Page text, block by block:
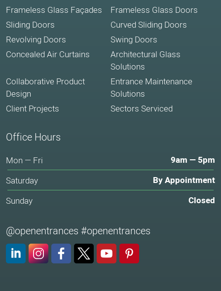
Frameless Glass Façades
Frameless Glass Doors
Sliding Doors
Curved Sliding Doors
Revolving Doors
Swing Doors
Concealed Air Curtains
Architectural Glass
Solutions
Collaborative Product
Design
Entrance Maintenance
Solutions
Client Projects
Sectors Serviced
Office Hours
Mon — Fri 9am — 5pm
Saturday By Appointment
Sunday Closed
@openentrances #openentrances